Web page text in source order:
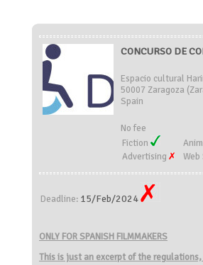
CONCURSO DE
Espacio cultural
50007 Zaragoza
Spain
No fee
Fiction
Advertising
Web
Deadline: 15/Feb/2024
ONLY FOR SPANISH FILMMAKERS
This is just an excerpt of the